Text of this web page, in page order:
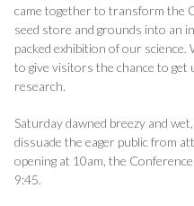
came together to transform the
seed store and grounds into an
packed exhibition of our science.
to give visitors the chance to
research.
Saturday dawned breezy and
dissuade the eager public from
opening at 10am, the
9:45.